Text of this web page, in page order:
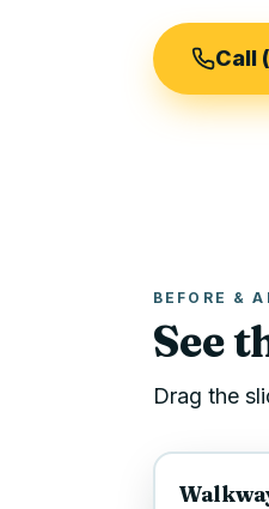
Call
BEFORE &
See
Drag the